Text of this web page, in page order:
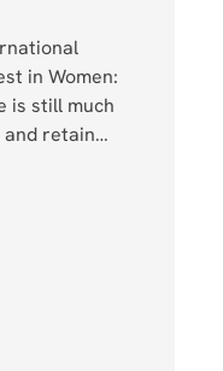
in Women:
is still much
retain…